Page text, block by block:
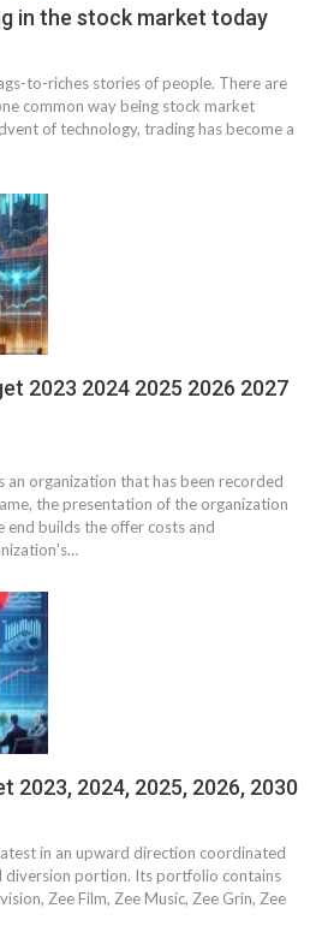
in the stock market today
to-riches stories of people. There are
common way being stock market
of technology, trading has become a
2023 2024 2025 2026 2027
an organization that has been recorded
the presentation of the organization
end builds the offer costs and
…
2023, 2024, 2025, 2026, 2030
in an upward direction coordinated
diversion portion. Its portfolio contains
Zee Film, Zee Music, Zee Grin, Zee